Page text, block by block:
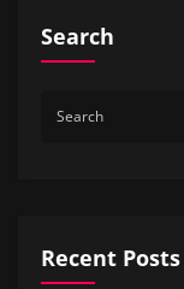
Search
Recent Posts